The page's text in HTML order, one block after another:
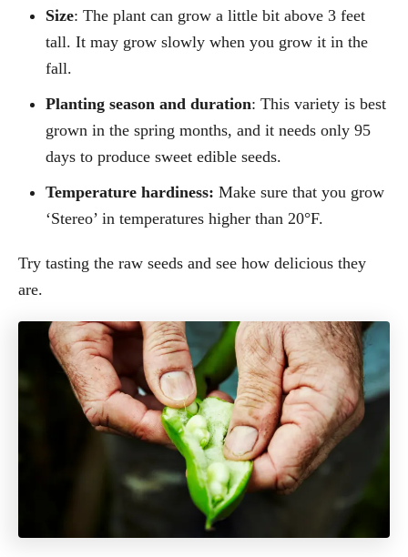
Size: The plant can grow a little bit above 3 feet
tall. It may grow slowly when you grow it in the
fall.
Planting season and duration: This variety is best
grown in the spring months, and it needs only 95
days to produce sweet edible seeds.
Temperature hardiness: Make sure that you grow
‘Stereo’ in temperatures higher than 20°F.
Try tasting the raw seeds and see how delicious they
are.